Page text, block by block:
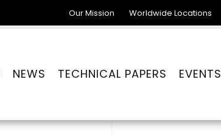
Our Mission Worldwide Locations
NEWS TECHNICAL PAPERS EVENTS